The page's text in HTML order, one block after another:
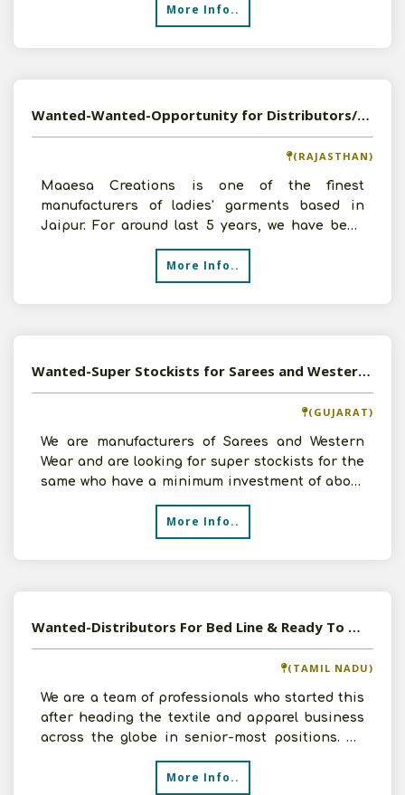
More Info..
Wanted-Wanted-Opportunity for Distributors/Dealers of Readymade Garments, Kurtis,Across India
(RAJASTHAN)
Maaesa Creations is one of the finest
manufacturers of ladies' garments based in
Jaipur. For around last 5 years, we have been
offering most trendy de
More Info..
Wanted-Super Stockists for Sarees and Western Wear in PAN India
(GUJARAT)
We are manufacturers of Sarees and Western
Wear and are looking for super stockists for the
same who have a minimum investment of about
More Info..
Wanted-Distributors For Bed Line & Ready To Wear Women Apparel South India
(TAMIL NADU)
We are a team of professionals who started this
after heading the textile and apparel business
across the globe in senior-most positions. We
More Info..